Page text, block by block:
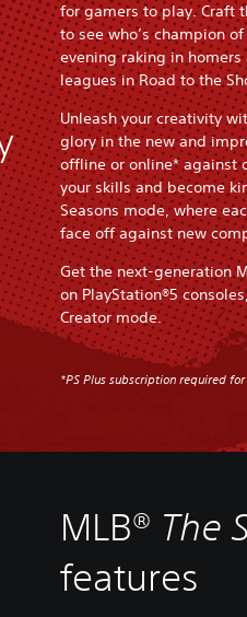
for gamers to play. Craft
to see who’s champion
evening raking in
leagues in Road to the
Unleash your creativity
glory in the new and
offline or online* against
your skills and become
Seasons mode, where
face off against new
Get the next-generation
on PlayStation®5
Creator mode.
*PS Plus subscription required
MLB® The
features